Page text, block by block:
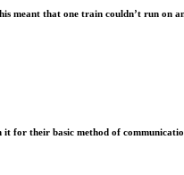
meant that one train couldn’t run on
their basic method of